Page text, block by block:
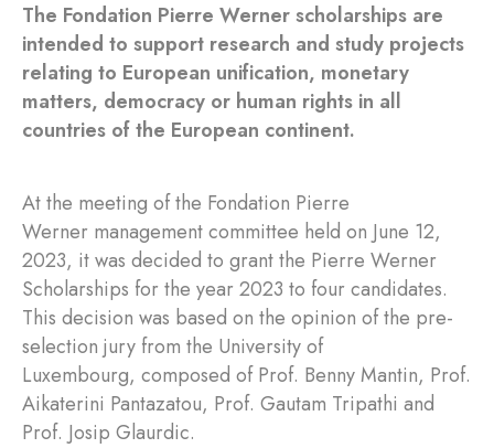
The Fondation Pierre Werner scholarships are
intended to support research and study projects
relating to European unification, monetary
matters, democracy or human rights in all
countries of the European continent.
At the meeting of the Fondation Pierre
Werner management committee held on June 12,
2023, it was decided to grant the Pierre Werner
Scholarships for the year 2023 to four candidates.
This decision was based on the opinion of the pre-
selection jury from the University of
Luxembourg, composed of Prof. Benny Mantin, Prof.
Aikaterini Pantazatou, Prof. Gautam Tripathi and
Prof. Josip Glaurdic.